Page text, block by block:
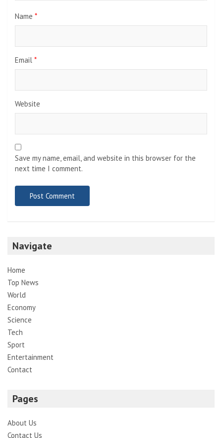
Name *
Email *
Website
Save my name, email, and website in this browser for the
next time I comment.
Navigate
Home
Top News
World
Economy
Science
Tech
Sport
Entertainment
Contact
Pages
About Us
Contact Us